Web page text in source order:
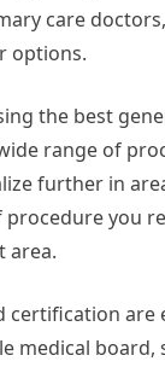
care
options.
the best
range of
further in
you
area.
certification
medical